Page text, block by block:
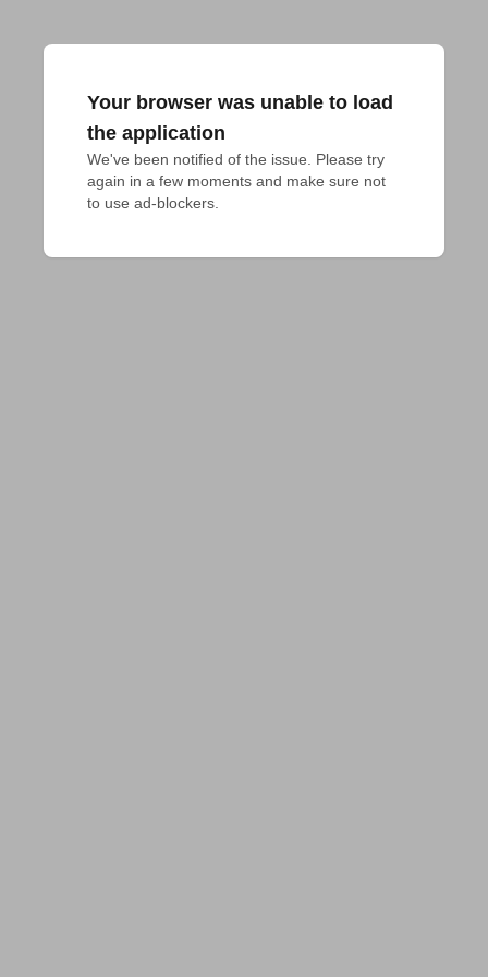
Your browser was unable to load
the application
We've been notified of the issue. Please try
again in a few moments and make sure not
to use ad-blockers.